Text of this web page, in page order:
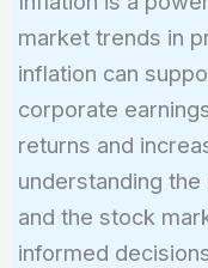
market trends in
inflation can
corporate
returns and
understanding
and the stock
informed